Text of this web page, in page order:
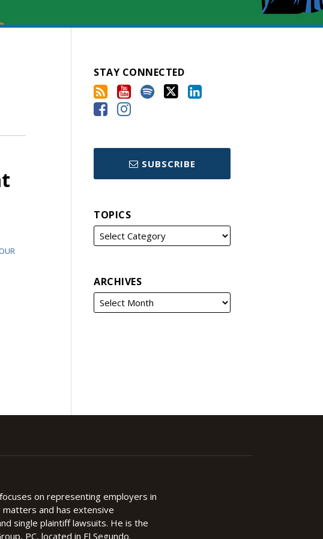
STAY CONNECTED
SUBSCRIBE
TOPICS
ARCHIVES
on representing employers in
matters and has extensive
single plaintiff lawsuits. He is the
PC, located in El Segundo.